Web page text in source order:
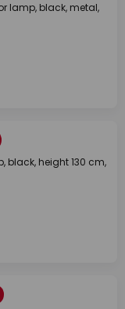
lamp, black, metal,
black, height 130 cm,